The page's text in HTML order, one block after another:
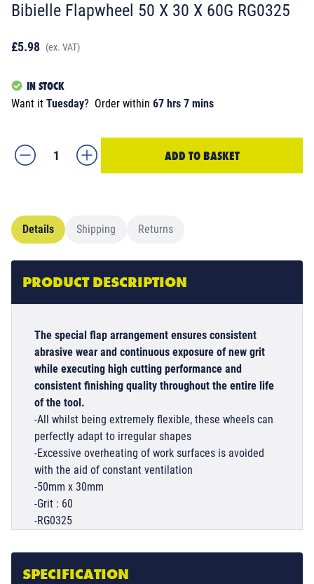
Bibielle Flapwheel 50 X 30 X 60G RG0325
£5.98 (ex. VAT)
IN STOCK
Want it Tuesday? Order within 67 hrs 7 mins
ADD TO BASKET
Details Shipping Returns
PRODUCT DESCRIPTION
The special flap arrangement ensures consistent
abrasive wear and continuous exposure of new grit
while executing high cutting performance and
consistent finishing quality throughout the entire life
of the tool.
-All whilst being extremely flexible, these wheels can
perfectly adapt to irregular shapes
-Excessive overheating of work surfaces is avoided
with the aid of constant ventilation
-50mm x 30mm
-Grit : 60
-RG0325
SPECIFICATION